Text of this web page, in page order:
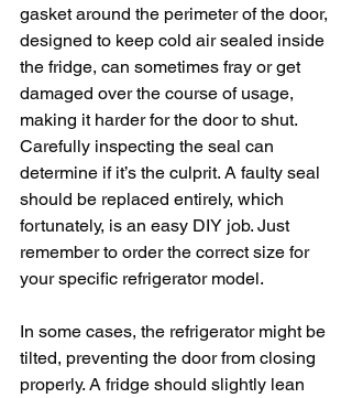
gasket around the perimeter of the door,
designed to keep cold air sealed inside
the fridge, can sometimes fray or get
damaged over the course of usage,
making it harder for the door to shut.
Carefully inspecting the seal can
determine if it’s the culprit. A faulty seal
should be replaced entirely, which
fortunately, is an easy DIY job. Just
remember to order the correct size for
your specific refrigerator model.
In some cases, the refrigerator might be
tilted, preventing the door from closing
properly. A fridge should slightly lean